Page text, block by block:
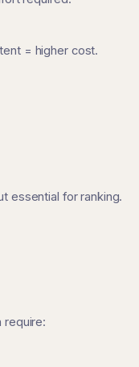
= higher cost.
essential for ranking.
require: